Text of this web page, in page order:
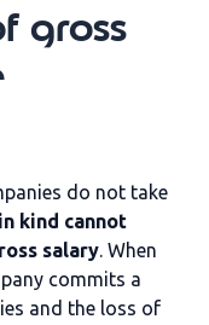
gross
do not take
kind cannot
salary. When
commits a
and the loss of